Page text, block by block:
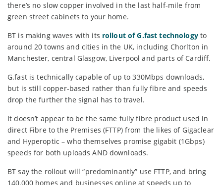
there’s no slow copper involved in the last half-mile from
green street cabinets to your home.
BT is making waves with its rollout of G.fast technologyto
around 20 towns and cities in the UK, including Chorlton in
Manchester, central Glasgow, Liverpool and parts of Cardiff.
G.fast is technically capable of up to 330Mbps downloads,
but is still copper-based rather than fully fibre and speeds
drop the further the signal has to travel.
It doesn’t appear to be the same fully fibre product used in
direct Fibre to the Premises (FTTP) from the likes of Gigaclear
and Hyperoptic – who themselves promise gigabit (1Gbps)
speeds for both uploads AND downloads.
BT say the rollout will “predominantly” use FTTP, and bring
140,000 homes and businesses online at speeds up to